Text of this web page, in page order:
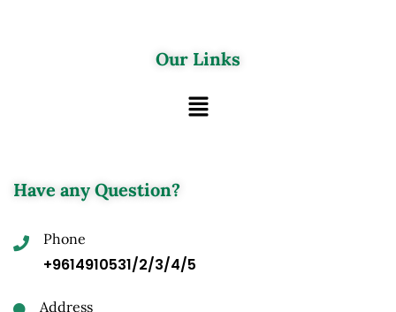
Our Links
Have any Question?
Phone
+9614910531/2/3/4/5
Address